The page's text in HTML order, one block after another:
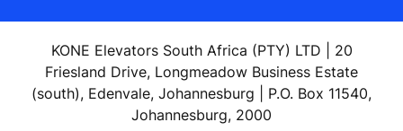
KONE Elevators South Africa (PTY) LTD | 20
Friesland Drive, Longmeadow Business Estate
(south), Edenvale, Johannesburg | P.O. Box 11540,
Johannesburg, 2000